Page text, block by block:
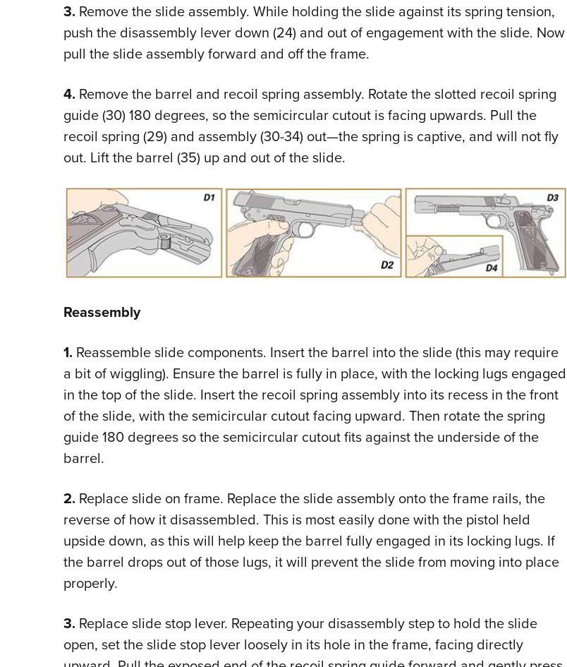
3. Remove the slide assembly. While holding the slide against its spring tension,
push the disassembly lever down (24) and out of engagement with the slide. Now
pull the slide assembly forward and off the frame.
4. Remove the barrel and recoil spring assembly. Rotate the slotted recoil spring
guide (30) 180 degrees, so the semicircular cutout is facing upwards. Pull the
recoil spring (29) and assembly (30-34) out—the spring is captive, and will not fly
out. Lift the barrel (35) up and out of the slide.
Reassembly
1. Reassemble slide components. Insert the barrel into the slide (this may require
a bit of wiggling). Ensure the barrel is fully in place, with the locking lugs engaged
in the top of the slide. Insert the recoil spring assembly into its recess in the front
of the slide, with the semicircular cutout facing upward. Then rotate the spring
guide 180 degrees so the semicircular cutout fits against the underside of the
barrel.
2. Replace slide on frame. Replace the slide assembly onto the frame rails, the
reverse of how it disassembled. This is most easily done with the pistol held
upside down, as this will help keep the barrel fully engaged in its locking lugs. If
the barrel drops out of those lugs, it will prevent the slide from moving into place
properly.
3. Replace slide stop lever. Repeating your disassembly step to hold the slide
open, set the slide stop lever loosely in its hole in the frame, facing directly